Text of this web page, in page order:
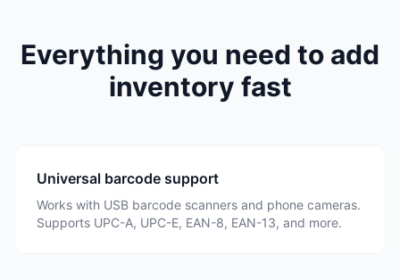
Everything you need to add
inventory fast
Universal barcode support
Works with USB barcode scanners and phone cameras.
Supports UPC-A, UPC-E, EAN-8, EAN-13, and more.